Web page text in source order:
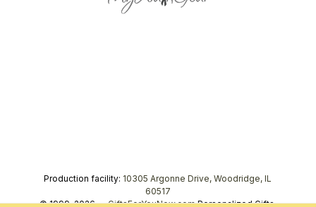
Production facility: 10305 Argonne Drive, Woodridge, IL
60517
© 1999–2026 —GiftsForYouNow.comPersonalized Gifts,